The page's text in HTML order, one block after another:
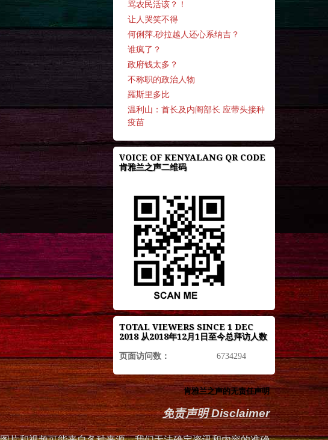
骂农民活该？！
让人哭笑不得
何俐萍.砂拉越人还心系纳吉？
谁疯了？
政府钱太多？
不称职的政治人物
羅斯里多比
温利山：首长及内阁部长 应带头接种
疫苗
VOICE OF KENYALANG QR CODE
肯雅兰之声二维码
TOTAL VIEWERS SINCE 1 DEC
2018 从2018年12月1日至今总拜访人数
页面访问数： 6734294
肯雅兰之声的无责任声明
免责声明 Disclaimer